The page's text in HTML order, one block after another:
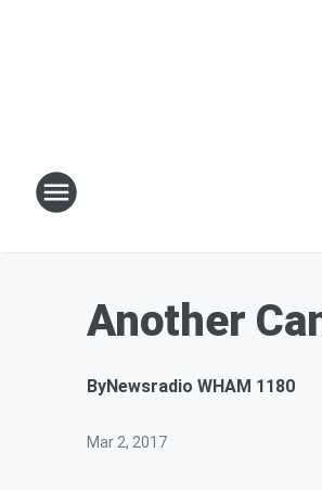
Another
ByNewsradio WHAM 1180
Mar 2, 2017